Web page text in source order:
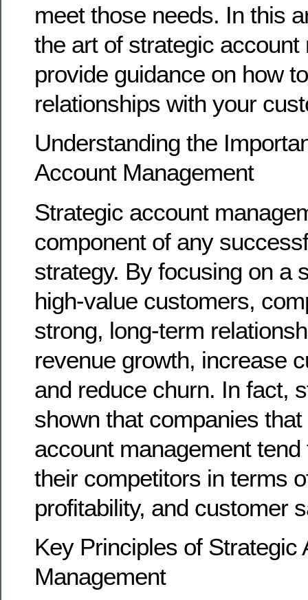
meet those needs. In this
the art of strategic
provide guidance on how
relationships with your
Understanding the
Account Management
Strategic account
component of any
strategy. By focusing on a
high-value customers,
strong, long-term
revenue growth, increase
and reduce churn. In fact,
shown that companies
account management
their competitors in terms
profitability, and customer
Key Principles of Strategic
Management